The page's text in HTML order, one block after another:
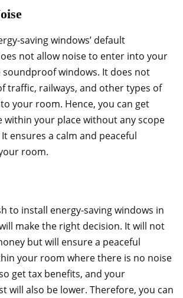
saving windows’ default
not allow noise to enter into your
soundproof windows. It does not
traffic, railways, and other types of
your room. Hence, you can get
within your place without any scope
ensures a calm and peaceful
room.
to install energy-saving windows in
make the right decision. It will not
but will ensure a peaceful
your room where there is no noise
get tax benefits, and your
will also be lower. Therefore, you can